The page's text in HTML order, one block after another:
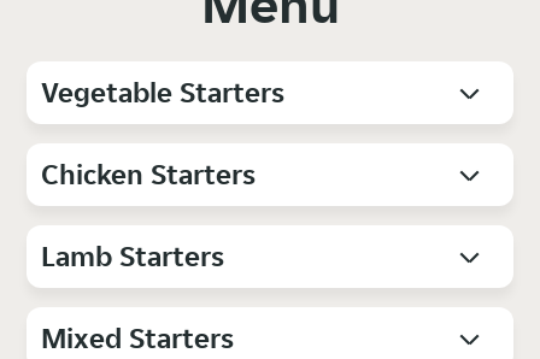
Vegetable Starters
Chicken Starters
Lamb Starters
Mixed Starters